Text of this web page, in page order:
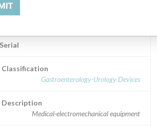
APD System and
Gastroenterology-Urology Devices
Medical-electromechanical equipment